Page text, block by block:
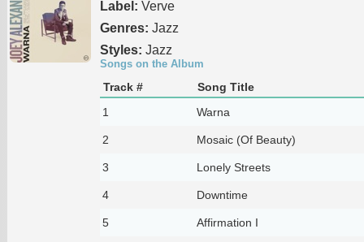
Label: Verve
Genres: Jazz
Styles: Jazz
Songs on the Album
Track #
Song Title
1
Warna
2 Mosaic (Of Beauty)
3 Lonely Streets
4 Downtime
5 Affirmation I